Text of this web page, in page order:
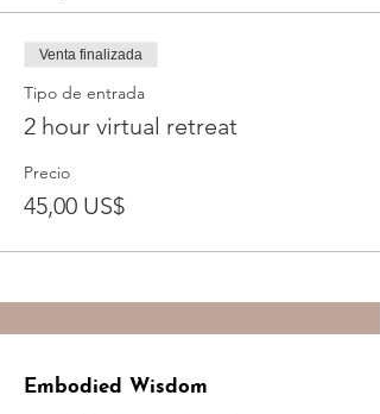
Venta finalizada
Tipo de entrada
2 hour virtual retreat
Precio
45,00 US$
Embodied Wisdom